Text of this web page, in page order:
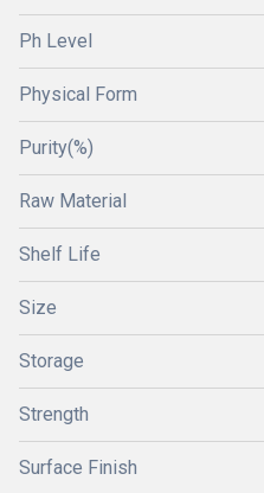
Ph Level
Physical Form
Purity(%)
Raw Material
Shelf Life
Size
Storage
Strength
Surface Finish